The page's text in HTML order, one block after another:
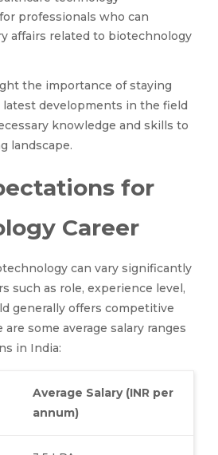
professionals who can
affairs related to biotechnology
the importance of staying
developments in the field
knowledge and skills to
landscape.
for
Career
can vary significantly
such as role, experience level,
generally offers competitive
some average salary ranges
in India:
Average Salary (INR per
annum)